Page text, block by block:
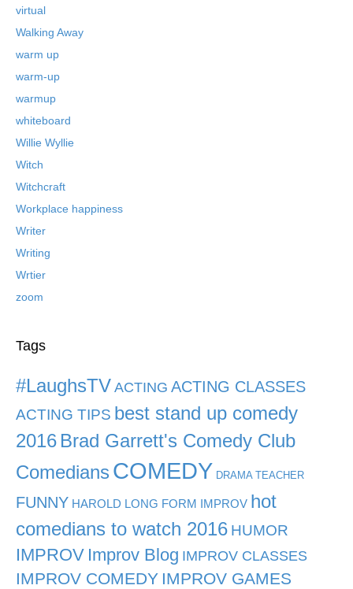
virtual
Walking Away
warm up
warm-up
warmup
whiteboard
Willie Wyllie
Witch
Witchcraft
Workplace happiness
Writer
Writing
Wrtier
zoom
Tags
#LaughsTV ACTING ACTING CLASSES
ACTING TIPS best stand up comedy
2016 Brad Garrett's Comedy Club
Comedians COMEDY DRAMA TEACHER
FUNNY HAROLD LONG FORM IMPROV hot
comedians to watch 2016 HUMOR
IMPROV Improv Blog IMPROV CLASSES
IMPROV COMEDY IMPROV GAMES